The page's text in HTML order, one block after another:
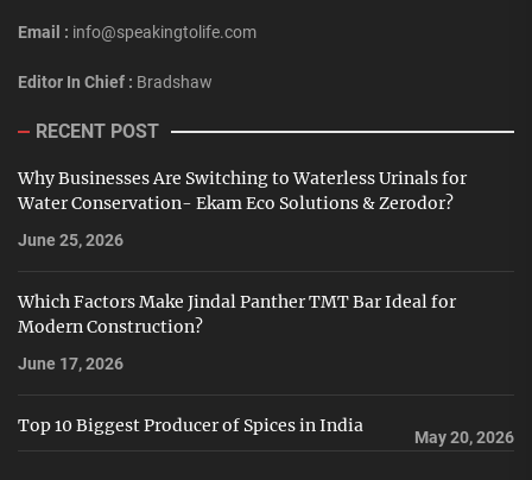
Email : info@speakingtolife.com
Editor In Chief : Bradshaw
RECENT POST
Why Businesses Are Switching to Waterless Urinals for
Water Conservation- Ekam Eco Solutions & Zerodor?
June 25, 2026
Which Factors Make Jindal Panther TMT Bar Ideal for
Modern Construction?
June 17, 2026
Top 10 Biggest Producer of Spices in India
May 20, 2026